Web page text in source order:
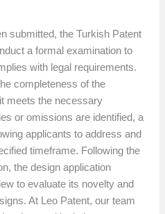
submitted, the Turkish Patent
a formal examination to
with legal requirements.
completeness of the
meets the necessary
or omissions are identified, a
applicants to address and
timeframe. Following the
the design application
to evaluate its novelty and
At Leo Patent, our team